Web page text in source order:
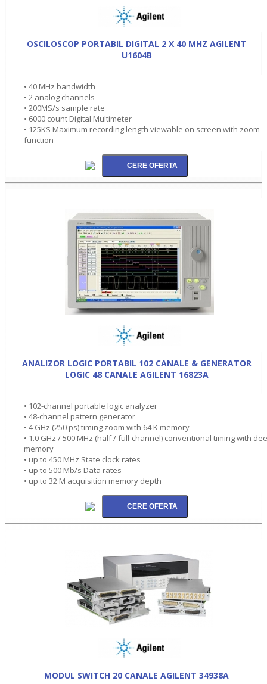
OSCILOSCOP PORTABIL DIGITAL 2 X 40 MHZ AGILENT
U1604B
• 40 MHz bandwidth
• 2 analog channels
• 200MS/s sample rate
• 6000 count Digital Multimeter
• 125KS Maximum recording length viewable on screen with zoom
function
ANALIZOR LOGIC PORTABIL 102 CANALE & GENERATOR
LOGIC 48 CANALE AGILENT 16823A
• 102-channel portable logic analyzer
• 48-channel pattern generator
• 4 GHz (250 ps) timing zoom with 64 K memory
• 1.0 GHz / 500 MHz (half / full-channel) conventional timing with
memory
• up to 450 MHz State clock rates
• up to 500 Mb/s Data rates
• up to 32 M acquisition memory depth
MODUL SWITCH 20 CANALE AGILENT 34938A